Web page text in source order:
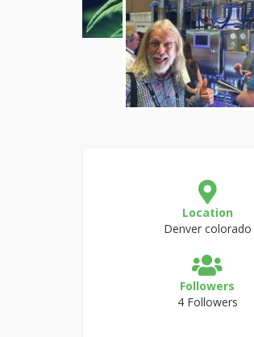
Location
Denver colorado
Followers
4 Followers